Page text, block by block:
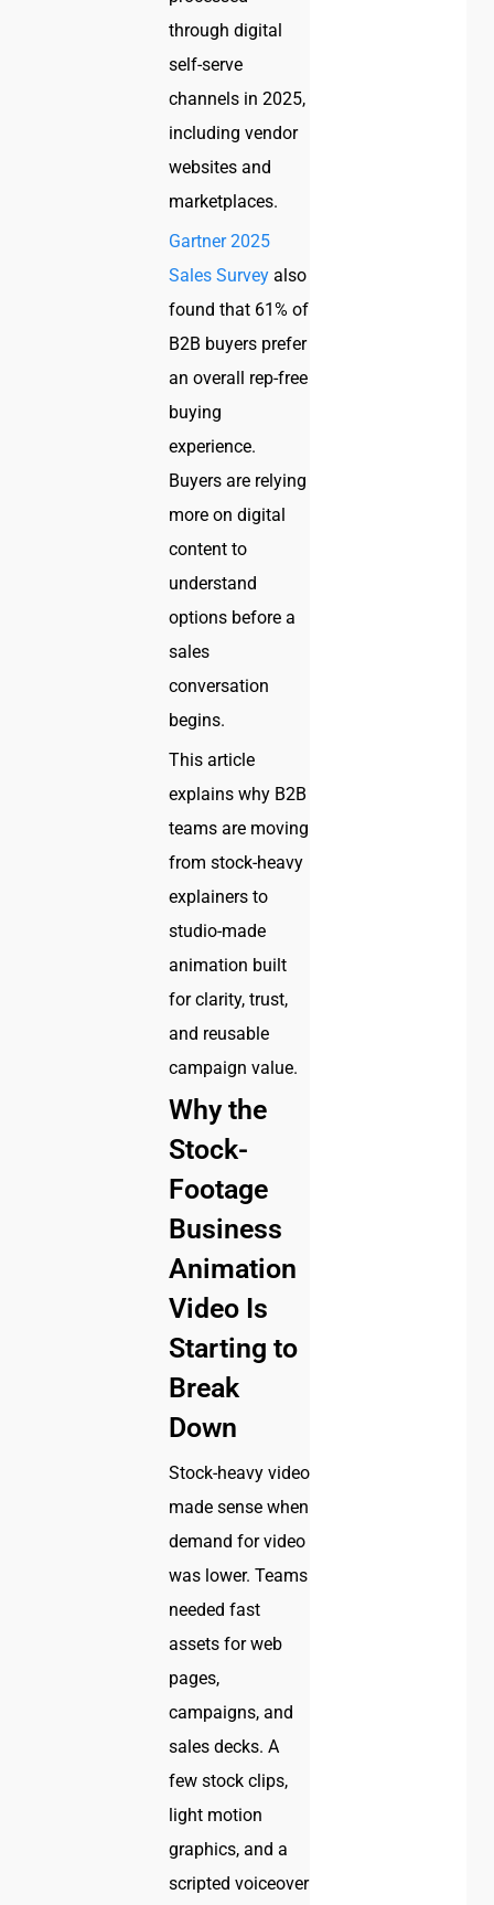
through digital
self-serve
channels in 2025,
including vendor
websites and
marketplaces.
Gartner 2025
Sales Survey also
found that 61% of
B2B buyers prefer
an overall rep-free
buying
experience.
Buyers are relying
more on digital
content to
understand
options before a
sales
conversation
begins.
This article
explains why B2B
teams are moving
from stock-heavy
explainers to
studio-made
animation built
for clarity, trust,
and reusable
campaign value.
Why the
Stock-
Footage
Business
Animation
Video Is
Starting to
Break
Down
Stock-heavy video
made sense when
demand for video
was lower. Teams
needed fast
assets for web
pages,
campaigns, and
sales decks. A
few stock clips,
light motion
graphics, and a
scripted voiceover